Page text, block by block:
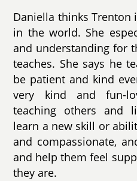
Daniella thinks Trenton
in the world. She
and understanding for
teaches. She says he
be patient and kind
very kind and fun-
teaching others and
learn a new skill or
and compassionate,
and help them feel
they are.